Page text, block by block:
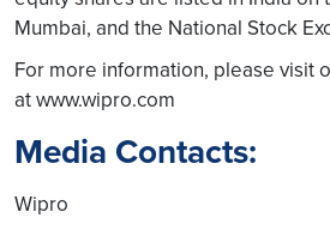
Mumbai, and the National Stock
For more information, please visit
at www.wipro.com
Media Contacts:
Wipro